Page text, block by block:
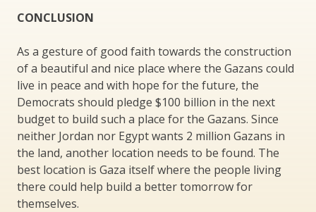
CONCLUSION
As a gesture of good faith towards the construction
of a beautiful and nice place where the Gazans could
live in peace and with hope for the future, the
Democrats should pledge $100 billion in the next
budget to build such a place for the Gazans. Since
neither Jordan nor Egypt wants 2 million Gazans in
the land, another location needs to be found. The
best location is Gaza itself where the people living
there could help build a better tomorrow for
themselves.